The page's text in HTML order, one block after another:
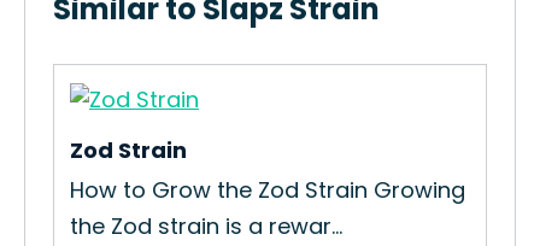
Similar to Slapz Strain
Zod Strain
How to Grow the Zod Strain Growing
the Zod strain is a rewar...